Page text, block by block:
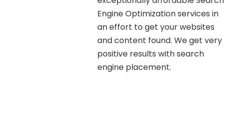
Engine Optimization services in
an effort to get your websites
and content found. We get very
positive results with search
engine placement.